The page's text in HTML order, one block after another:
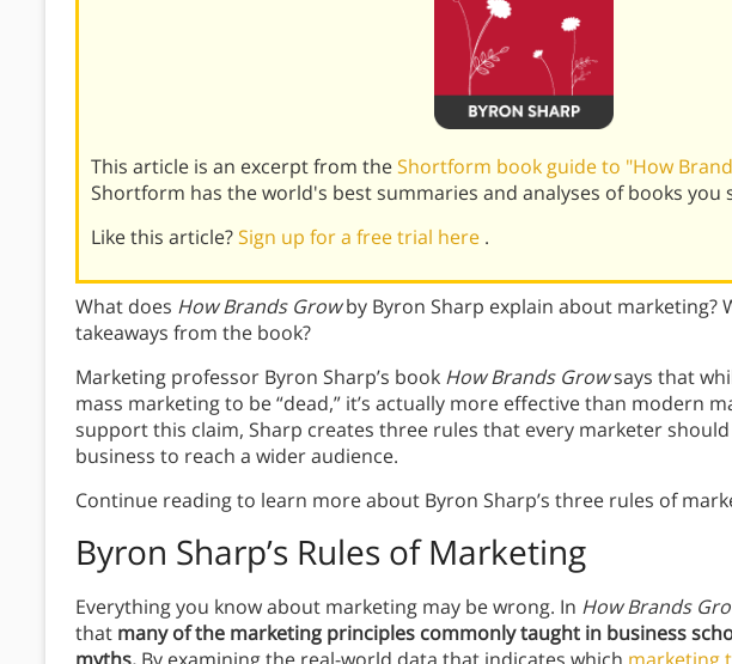
This article is an excerpt from theShortform book guide to "How
Shortform has the world's best summaries and analyses of books you
Like this article?Sign up for a free trial here .
What does How Brands Growby Byron Sharp explain about marketing?
takeaways from the book?
Marketing professor Byron Sharp’s book How Brands Growsays that
mass marketing to be “dead,” it’s actually more effective than modern
support this claim, Sharp creates three rules that every marketer
business to reach a wider audience.
Continue reading to learn more about Byron Sharp’s three rules of
Byron Sharp’s Rules of Marketing
Everything you know about marketing may be wrong. In How Brands
that many of the marketing principles commonly taught in business